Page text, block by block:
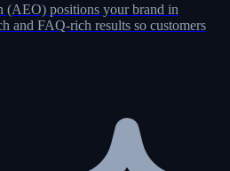
(AEO) positions your brand in
and FAQ-rich results so customers